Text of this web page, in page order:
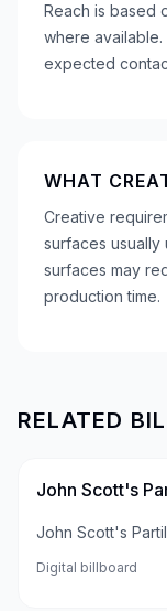
Reach is based
where
expected
WHAT
Creative
surfaces usually
surfaces may
production time.
RELATED
John Scott's
John Scott's
Digital billboard